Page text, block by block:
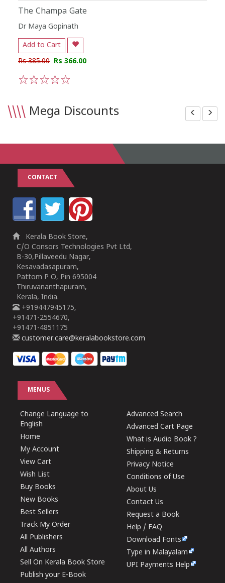
The Champa Gate
Dr Maya Gopinath
Add to Cart
Rs 385.00 Rs 366.00
\\\\ Mega Discounts
CONTACT
Kerala Book Store,
C/O Consors Technologies Pvt Ltd,
B-30,Pillaveedu Nagar,
Kesavadasapuram,
Pattom P O, Pin 695004
Thiruvananthapuram,
Kerala, India.
+919447945175,
+91471-2554670,
+91471-4851175
customer.care@keralabookstore.com
MENUS
Change Language to
English
Home
My Account
View Cart
Wish List
Buy Books
New Books
Best Sellers
Track My Order
All Publishers
All Authors
Sell On Kerala Book Store
Publish your E-Book
Advanced Search
Advanced Cart Page
What is Audio Book ?
Shipping & Returns
Privacy Notice
Conditions of Use
About Us
Contact Us
Request a Book
Help / FAQ
Download Fonts
Type in Malayalam
UPI Payments Help